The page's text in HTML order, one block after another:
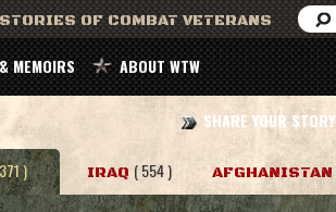
OF COMBAT VETERANS
MEMOIRS ABOUT WTW
SHARE YOUR STORY
) IRAQ ( 554 ) AFGHANISTAN